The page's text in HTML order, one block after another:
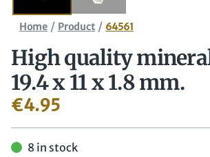
Home / Product / 64561
High quality
19.4 x 11 x 1.8 mm.
€4.95
8 in stock